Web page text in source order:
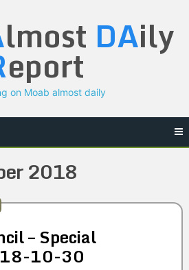
lmost DAily
eport
on Moab almost daily
2018
– Special
10-30